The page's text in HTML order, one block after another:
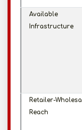
Available
Infrastructure
Retailer-
Reach